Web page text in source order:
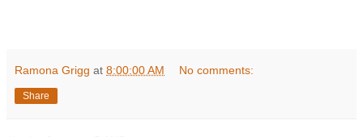
Ramona Grigg at 8:00:00 AM No comments:
Share